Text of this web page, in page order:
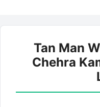
Tan Man
Chehra